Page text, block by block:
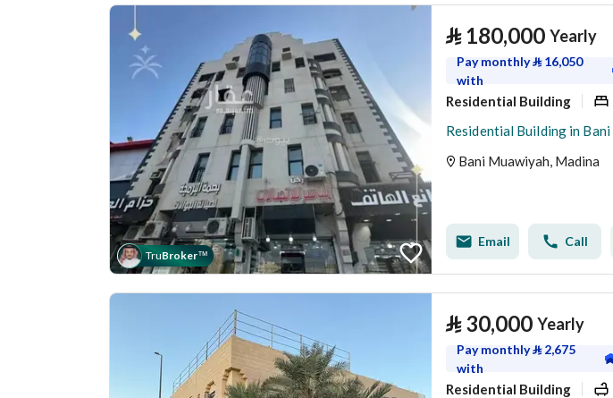
TruBroker™
⃁ 180,000 Yearly
Pay monthly⃁ 16,050
with
Residential Building
Bani Muawiyah, Madina
Email Call
⃁ 30,000 Yearly
Pay monthly⃁ 2,675
with
Residential Building